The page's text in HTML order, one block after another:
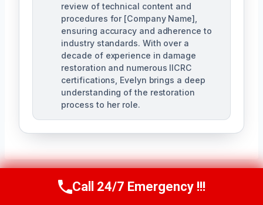
review of technical content and
procedures for [Company Name],
ensuring accuracy and adherence to
industry standards. With over a
decade of experience in damage
restoration and numerous IICRC
certifications, Evelyn brings a deep
understanding of the restoration
process to her role.
Call Us Now(984) 331-5759
Call 24/7 Emergency !!!